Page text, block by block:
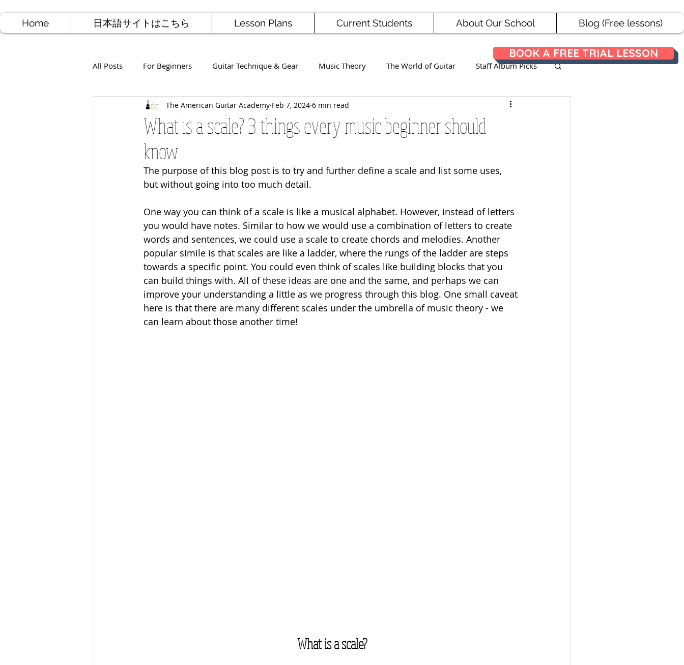
BOOK A FREE TRIAL LESSON
Home 日本語サイトはこちら Lesson Plans Current Students About Our School Blog (Free lessons)
All Posts For Beginners Guitar Technique & Gear Music Theory The World of Guitar Staff Album Picks
Jazz Guitar Rock Guitar Famous Players School News
Free Sheet Music
What is a scale? 3 things every music beginner should
know
The American Guitar Academy Feb 7, 2024 6 min read
The purpose of this blog post is to try and further define a scale and list some uses,
but without going into too much detail.
One way you can think of a scale is like a musical alphabet. However, instead of letters
you would have notes. Similar to how we would use a combination of letters to create
words and sentences, we could use a scale to create chords and melodies. Another
popular simile is that scales are like a ladder, where the rungs of the ladder are steps
towards a specific point. You could even think of scales like building blocks that you
can build things with. All of these ideas are one and the same, and perhaps we can
improve your understanding a little as we progress through this blog. One small caveat
here is that there are many different scales under the umbrella of music theory - we
can learn about those another time!
What is a scale?